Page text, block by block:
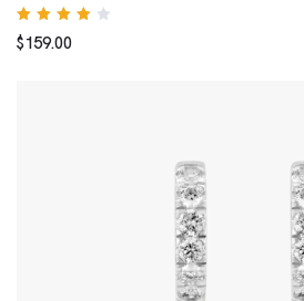
Rated
4.00
$159.00